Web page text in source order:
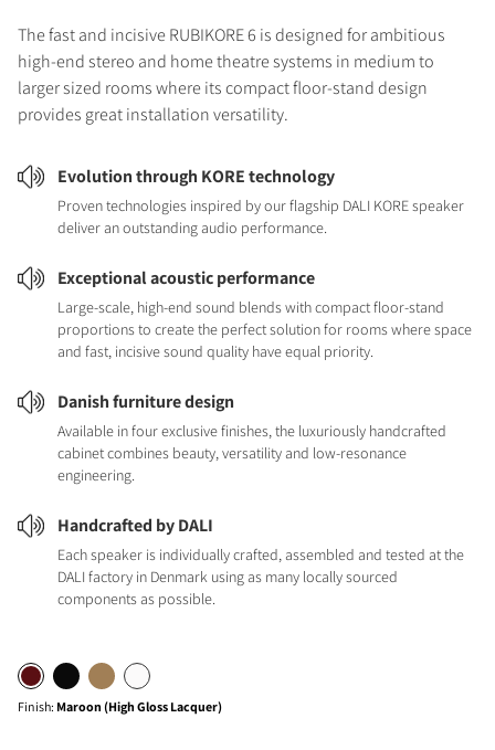
The fast and incisive RUBIKORE 6 is designed for ambitious
high-end stereo and home theatre systems in medium to
larger sized rooms where its compact floor-stand design
provides great installation versatility.
Evolution through KORE technology
Proven technologies inspired by our flagship DALI KORE speaker
deliver an outstanding audio performance.
Exceptional acoustic performance
Large-scale, high-end sound blends with compact floor-stand
proportions to create the perfect solution for rooms where space
and fast, incisive sound quality have equal priority.
Danish furniture design
Available in four exclusive finishes, the luxuriously handcrafted
cabinet combines beauty, versatility and low-resonance
engineering.
Handcrafted by DALI
Each speaker is individually crafted, assembled and tested at the
DALI factory in Denmark using as many locally sourced
components as possible.
Finish: Maroon (High Gloss Lacquer)